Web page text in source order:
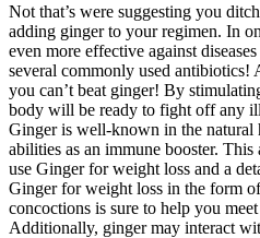
Not that’s were suggesting you
adding ginger to your regimen. In
even more effective against
several commonly used antibiotics!
you can’t beat ginger! By
body will be ready to fight off any
Ginger is well-known in the natural
abilities as an immune booster.
use Ginger for weight loss and a
Ginger for weight loss in the form
concoctions is sure to help you
Additionally, ginger may interact